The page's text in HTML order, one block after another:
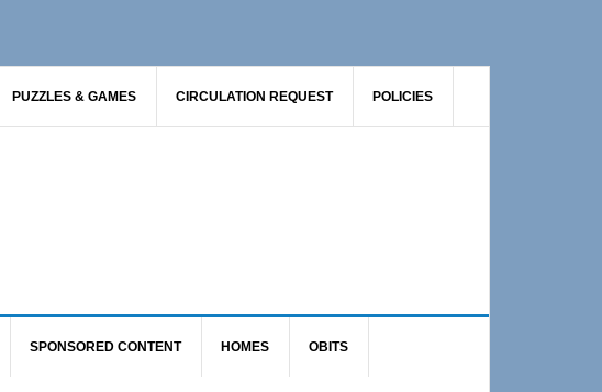
PUZZLES & GAMES CIRCULATION REQUEST POLICIES
SPONSORED CONTENT HOMES OBITS